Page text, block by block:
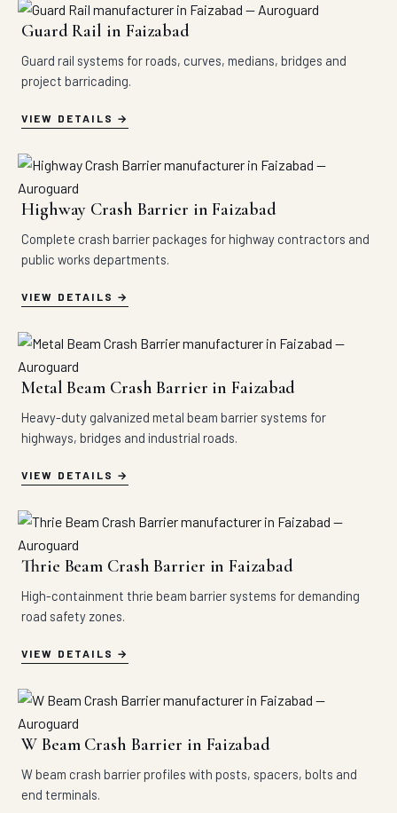
Guard Rail in Faizabad
Guard rail systems for roads, curves, medians, bridges and
project barricading.
VIEW DETAILS
Highway Crash Barrier in Faizabad
Complete crash barrier packages for highway contractors and
public works departments.
VIEW DETAILS
Metal Beam Crash Barrier in Faizabad
Heavy-duty galvanized metal beam barrier systems for
highways, bridges and industrial roads.
VIEW DETAILS
Thrie Beam Crash Barrier in Faizabad
High-containment thrie beam barrier systems for demanding
road safety zones.
VIEW DETAILS
W Beam Crash Barrier in Faizabad
W beam crash barrier profiles with posts, spacers, bolts and
end terminals.